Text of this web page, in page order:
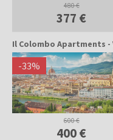
480 €
377 €
Il Colombo Apartments
-33%
600 €
400 €